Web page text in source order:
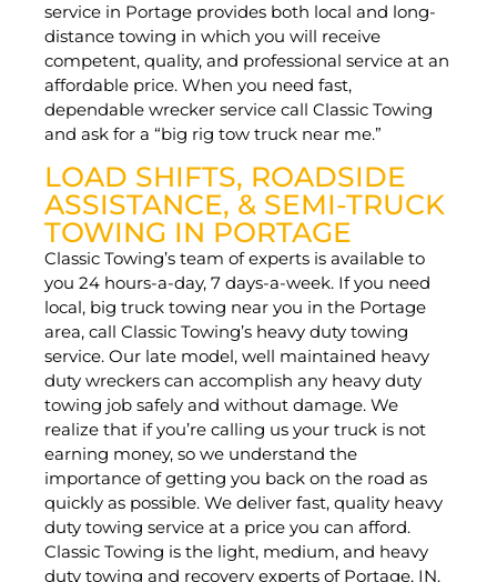
service in Portage provides both local and long-
distance towing in which you will receive
competent, quality, and professional service at an
affordable price. When you need fast,
dependable wrecker service call Classic Towing
and ask for a “big rig tow truck near me.”
LOAD SHIFTS, ROADSIDE
ASSISTANCE, & SEMI-TRUCK
TOWING IN PORTAGE
Classic Towing’s team of experts is available to
you 24 hours-a-day, 7 days-a-week. If you need
local, big truck towing near you in the Portage
area, call Classic Towing’s heavy duty towing
service. Our late model, well maintained heavy
duty wreckers can accomplish any heavy duty
towing job safely and without damage. We
realize that if you’re calling us your truck is not
earning money, so we understand the
importance of getting you back on the road as
quickly as possible. We deliver fast, quality heavy
duty towing service at a price you can afford.
Classic Towing is the light, medium, and heavy
duty towing and recovery experts of Portage, IN.